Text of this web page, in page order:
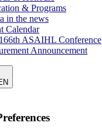
& Programs
in the news
Calendar
ASAIHL Conference
Announcement